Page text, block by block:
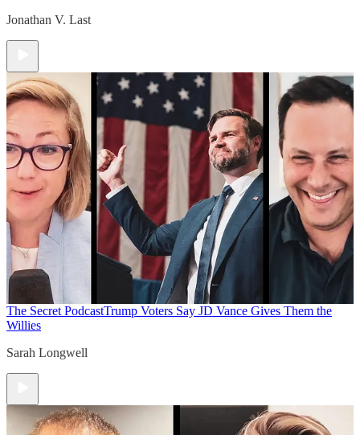
Jonathan V. Last
The Secret PodcastTrump Voters Say JD Vance Gives Them the
Willies
Sarah Longwell